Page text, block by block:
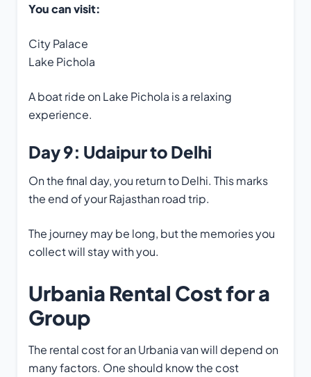
You can visit:
City Palace
Lake Pichola
A boat ride on Lake Pichola is a relaxing
experience.
Day 9: Udaipur to Delhi
On the final day, you return to Delhi. This marks
the end of your Rajasthan road trip.
The journey may be long, but the memories you
collect will stay with you.
Urbania Rental Cost for a
Group
The rental cost for an Urbania van will depend on
many factors. One should know the cost